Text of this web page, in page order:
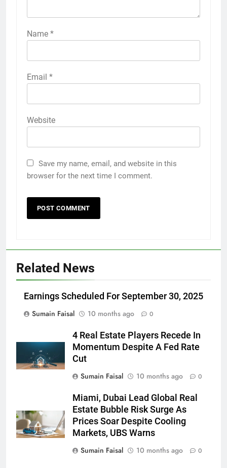
Name *
Email *
Website
Save my name, email, and website in this
browser for the next time I comment.
Related News
Earnings Scheduled For September 30, 2025
Sumain Faisal
10 months ago 0
4 Real Estate Players Recede In
Momentum Despite A Fed Rate
Cut
Sumain Faisal
10 months ago 0
Miami, Dubai Lead Global Real
Estate Bubble Risk Surge As
Prices Soar Despite Cooling
Markets, UBS Warns
Sumain Faisal
10 months ago 0